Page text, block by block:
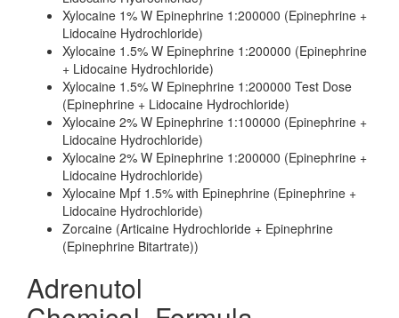
Xylocaine 1% W Epinephrine 1:200000 (Epinephrine +
Lidocaine Hydrochloride)
Xylocaine 1.5% W Epinephrine 1:200000 (Epinephrine
+ Lidocaine Hydrochloride)
Xylocaine 1.5% W Epinephrine 1:200000 Test Dose
(Epinephrine + Lidocaine Hydrochloride)
Xylocaine 2% W Epinephrine 1:100000 (Epinephrine +
Lidocaine Hydrochloride)
Xylocaine 2% W Epinephrine 1:200000 (Epinephrine +
Lidocaine Hydrochloride)
Xylocaine Mpf 1.5% with Epinephrine (Epinephrine +
Lidocaine Hydrochloride)
Zorcaine (Articaine Hydrochloride + Epinephrine
(Epinephrine Bitartrate))
Adrenutol